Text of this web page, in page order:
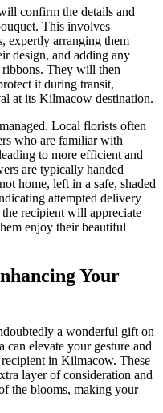
confirm the details and
This involves
expertly arranging them
design, and adding any
They will then
it during transit,
at its Kilmacow destination.
Local florists often
who are familiar with
to more efficient and
are typically handed
home, left in a safe, shaded
attempted delivery
recipient will appreciate
enjoy their beautiful
Your
a wonderful gift on
elevate your gesture and
in Kilmacow. These
layer of consideration and
the blooms, making your